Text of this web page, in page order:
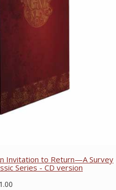
Invitation to Return—A Survey
Series - CD version